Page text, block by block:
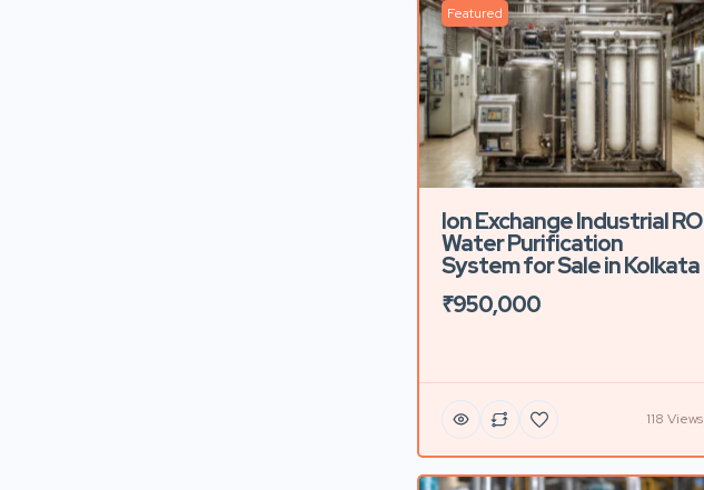
Featured
Ion Exchange Industrial RO
Water Purification
System for Sale in Kolkata
₹950,000
118 Views